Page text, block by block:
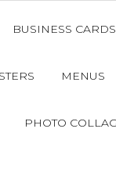
BUSINESS CARDS
MENUS
PHOTO